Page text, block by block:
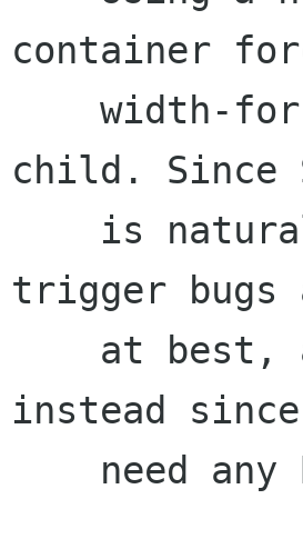
container
child. Since
trigger bugs
instead